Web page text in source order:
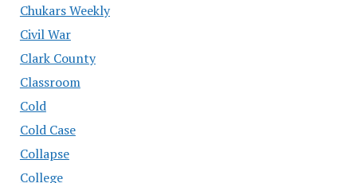
Chukars Weekly
Civil War
Clark County
Classroom
Cold
Cold Case
Collapse
College